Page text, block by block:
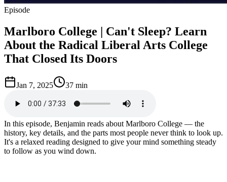
Episode
Marlboro College | Can't Sleep? Learn
About the Radical Liberal Arts College
That Closed Its Doors
Jan 7, 2025 37 min
In this episode, Benjamin reads about Marlboro College — the
history, key details, and the parts most people never think to look up.
It's a relaxed reading designed to give your mind something steady
to follow as you wind down.